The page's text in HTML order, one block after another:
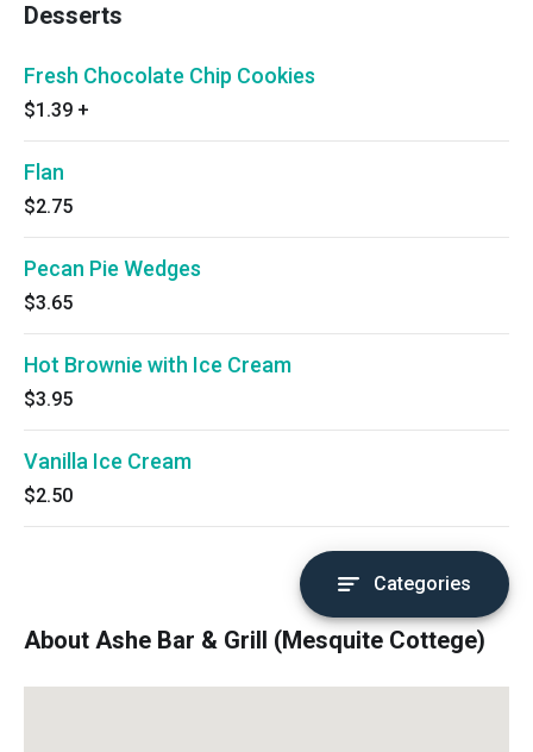
Desserts
Fresh Chocolate Chip Cookies
$1.39 +
Flan
$2.75
Pecan Pie Wedges
$3.65
Hot Brownie with Ice Cream
$3.95
Vanilla Ice Cream
$2.50
Categories
About Ashe Bar & Grill (Mesquite Cottege)